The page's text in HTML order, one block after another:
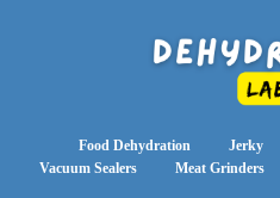
Food Dehydration Jerky
Vacuum Sealers
Meat Grinders